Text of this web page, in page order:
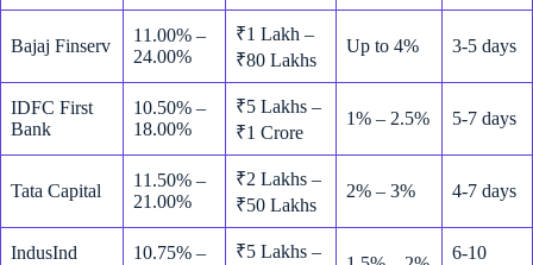
Bajaj Finserv
11.00% –
24.00%
₹1 Lakh –
₹80 Lakhs
Up to 4% 3-5 days
IDFC First
Bank
10.50% –
18.00%
₹5 Lakhs –
₹1 Crore
1% – 2.5% 5-7 days
Tata Capital
11.50% –
21.00%
₹2 Lakhs –
₹50 Lakhs
2% – 3% 4-7 days
IndusInd
10.75% –
₹5 Lakhs –
6-10